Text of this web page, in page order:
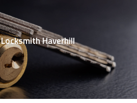
Locksmith Haverhill